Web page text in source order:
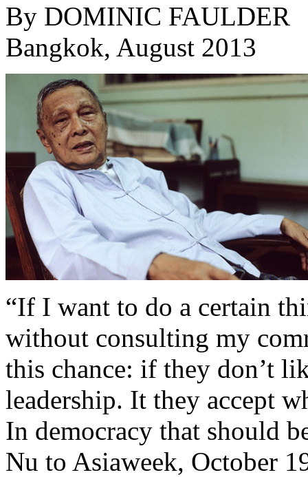
By DOMINIC FAULDER
Bangkok, August 2013
“If I want to do a certain
without consulting my
this chance: if they don’t
leadership. It they accept
In democracy that should
Nu to Asiaweek, October